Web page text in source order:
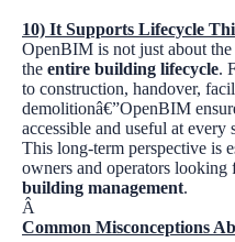
10) It Supports Lifecycle
OpenBIM is not just about
the entire building lifecycle.
to construction, handover,
demolitionâ€”OpenBIM
accessible and useful at every
This long-term perspective is
owners and operators looking
building management.
Â
Common Misconceptions